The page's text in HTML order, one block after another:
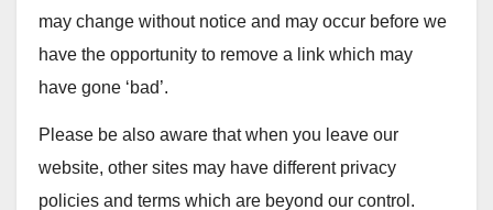
may change without notice and may occur before we
have the opportunity to remove a link which may
have gone ‘bad’.
Please be also aware that when you leave our
website, other sites may have different privacy
policies and terms which are beyond our control.